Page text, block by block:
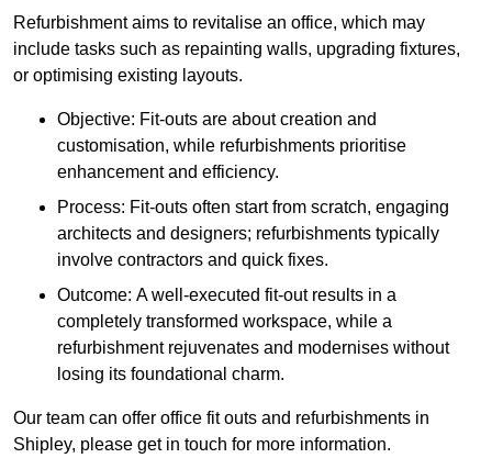
Refurbishment aims to revitalise an office, which may
include tasks such as repainting walls, upgrading fixtures,
or optimising existing layouts.
Objective: Fit-outs are about creation and
customisation, while refurbishments prioritise
enhancement and efficiency.
Process: Fit-outs often start from scratch, engaging
architects and designers; refurbishments typically
involve contractors and quick fixes.
Outcome: A well-executed fit-out results in a
completely transformed workspace, while a
refurbishment rejuvenates and modernises without
losing its foundational charm.
Our team can offer office fit outs and refurbishments in
Shipley, please get in touch for more information.